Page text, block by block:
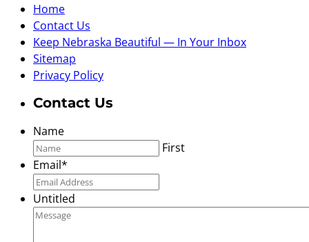
Home
Contact Us
Keep Nebraska Beautiful — In Your Inbox
Sitemap
Privacy Policy
Contact Us
Name
First
Email*
Untitled